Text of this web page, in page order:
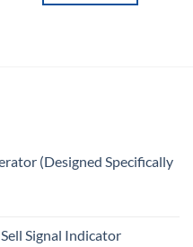
(Designed Specifically
Signal Indicator